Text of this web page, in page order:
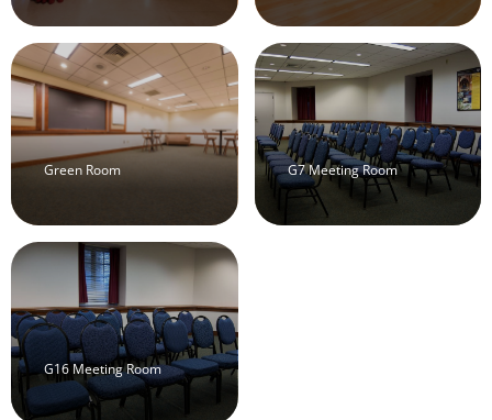
Green Room G7 Meeting Room
G16 Meeting Room